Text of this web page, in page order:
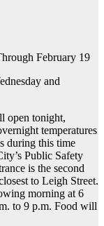
February 19
and
open tonight,
temperatures
during this time
Public Safety
is the second
to Leigh Street.
morning at 6
to 9 p.m. Food will